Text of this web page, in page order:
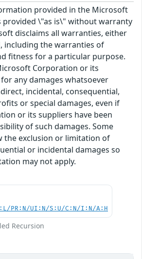
provided in the Microsoft
provided \"as is\" without warranty
disclaims all warranties, either
including the warranties of
fitness for a particular purpose.
Corporation or its
any damages whatsoever
incidental, consequential,
or special damages, even if
or its suppliers have been
of such damages. Some
the exclusion or limitation of
or incidental damages so
may not apply.
PR:N/UI:N/S:U/C:N/I:N/A:H
Recursion